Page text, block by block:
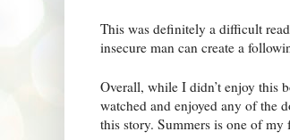
This was definitely a difficult
insecure man can create a
Overall, while I didn’t enjoy this
watched and enjoyed any of the
this story. Summers is one of